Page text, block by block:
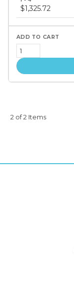
price
tiers
$1,325.72
2 of 2 Items